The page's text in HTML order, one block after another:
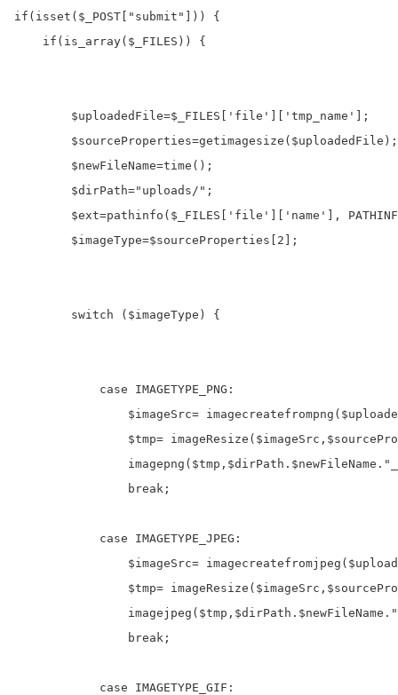
if ( isset ( $_POST "submit"
])) {
if ( is_array( $_FILES )) {
$uploadedFile=$_FILES 'file' 'tmp_name'
];
$sourceProperties=getimagesize ( $uploadedFile );
$newFileName=time ();
$dirPath="uploads/" ;
$ext=pathinfo ( $_FILES 'file' 'name'
],
$imageType=$sourceProperties 2 ];
switch ( $imageType ) {
case IMAGETYPE_PNG :
$imageSrc= imagecreatefrompng(
$tmp= imageResize( $imageSrc ,
                imagepng(
$tmp , $dirPath . $newFileName .
break ;
case IMAGETYPE_JPEG :
$imageSrc= imagecreatefromjpeg(
$tmp= imageResize( $imageSrc ,
                imagejpeg(
$tmp , $dirPath . $newFileName .
break ;
case IMAGETYPE_GIF :